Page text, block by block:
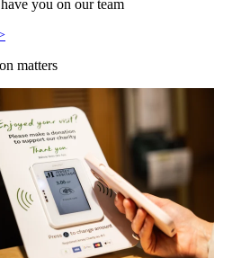
you on our team
matters